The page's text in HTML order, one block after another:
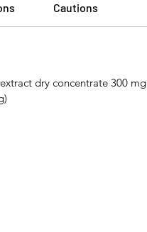
Cautions
dry concentrate 300 mg